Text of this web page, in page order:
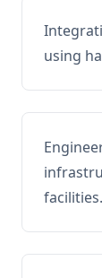
using
facilities.